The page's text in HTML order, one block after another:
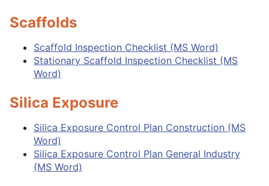
Scaffolds
Scaffold Inspection Checklist (MS Word)
Stationary Scaffold Inspection Checklist (MS
Word)
Silica Exposure
Silica Exposure Control Plan Construction (MS
Word)
Silica Exposure Control Plan General Industry
(MS Word)